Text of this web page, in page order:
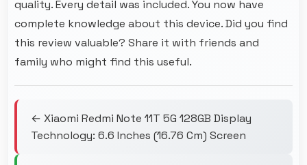
quality. Every detail was included. You now have
complete knowledge about this device. Did you find
this review valuable? Share it with friends and
family who might find this useful.
← Xiaomi Redmi Note 11T 5G 128GB Display
Technology: 6.6 Inches (16.76 Cm) Screen